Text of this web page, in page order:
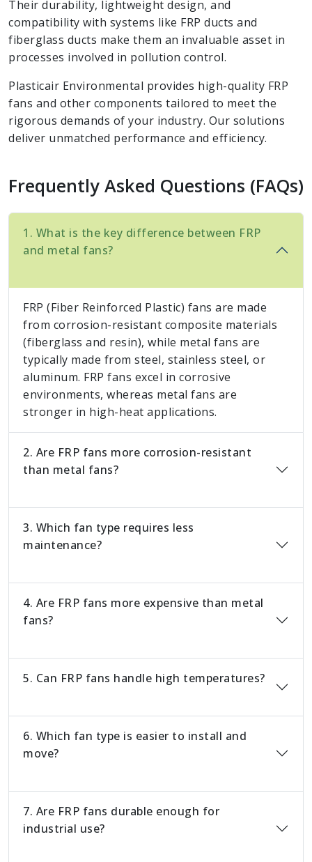
Their durability, lightweight design, and
compatibility with systems like FRP ducts and
fiberglass ducts make them an invaluable asset in
processes involved in pollution control.
Plasticair Environmental provides high-quality FRP
fans and other components tailored to meet the
rigorous demands of your industry. Our solutions
deliver unmatched performance and efficiency.
Frequently Asked Questions (FAQs)
1. What is the key difference between FRP
and metal fans?
FRP (Fiber Reinforced Plastic) fans are made
from corrosion-resistant composite materials
(fiberglass and resin), while metal fans are
typically made from steel, stainless steel, or
aluminum. FRP fans excel in corrosive
environments, whereas metal fans are
stronger in high-heat applications.
2. Are FRP fans more corrosion-resistant
than metal fans?
3. Which fan type requires less
maintenance?
4. Are FRP fans more expensive than metal
fans?
5. Can FRP fans handle high temperatures?
6. Which fan type is easier to install and
move?
7. Are FRP fans durable enough for
industrial use?